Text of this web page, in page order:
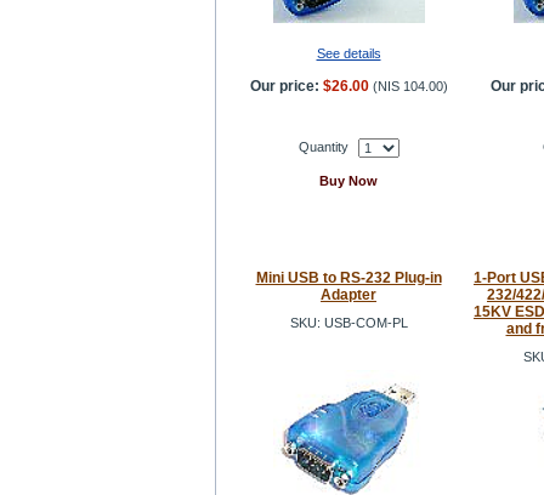
See details
Our price: $26.00 (NIS 104.00) Our
Quantity
Buy Now
Mini USB to RS-232 Plug-in
Adapter
SKU: USB-COM-PL
1-Port
232/
15KV
and